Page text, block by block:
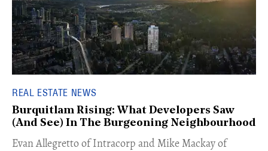
REAL ESTATE NEWS
Burquitlam Rising: What Developers Saw
(And See) In The Burgeoning Neighbourhood
​Evan Allegretto of Intracorp and Mike Mackay of